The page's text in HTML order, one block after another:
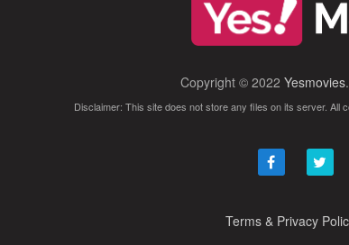
Copyright © 2022Yesmovies
Disclaimer: This site does not store any files on its server. All
Terms & Privacy